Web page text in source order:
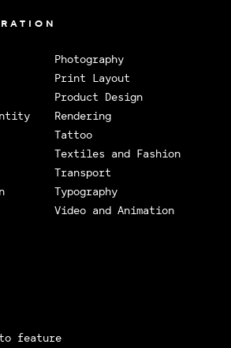
Photography
Print Layout
Product Design
Rendering
Tattoo
Textiles and Fashion
Transport
Typography
Video and Animation
feature